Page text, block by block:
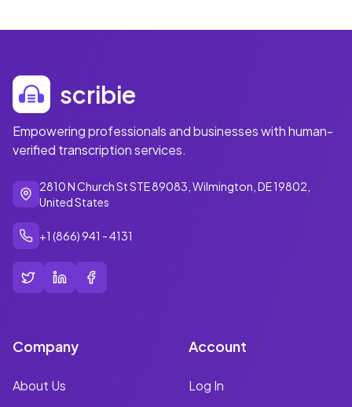
scribie
Empowering professionals and businesses with human-
verified transcription services.
2810 N Church St STE 89083, Wilmington, DE 19802,
United States
+1 (866) 941 - 4131
Company
About Us
Account
Log In